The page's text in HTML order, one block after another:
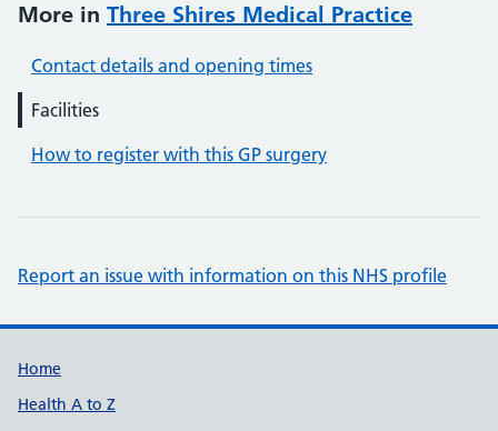
More in Three Shires Medical Practice
Contact details and opening times
Facilities
How to register with this GP surgery
Report an issue with information on this NHS profile
Support links
Home
Health A to Z